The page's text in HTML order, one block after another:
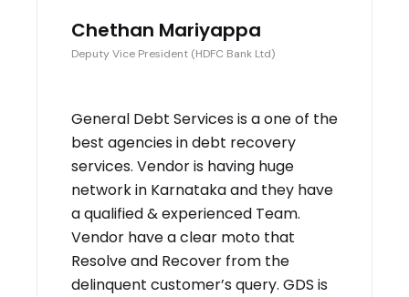
Chethan Mariyappa
Deputy Vice President (HDFC Bank Ltd)
General Debt Services is a one of the
best agencies in debt recovery
services. Vendor is having huge
network in Karnataka and they have
a qualified & experienced Team.
Vendor have a clear moto that
Resolve and Recover from the
delinquent customer’s query. GDS is